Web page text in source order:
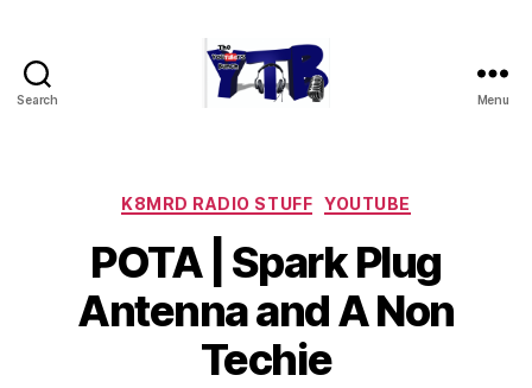
Search Menu
Categories
K8MRD RADIO STUFF YOUTUBE
POTA | Spark Plug
Antenna and A Non
Techie